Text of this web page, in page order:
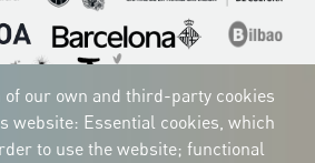
Imagen
Imagen
ImagenImagen
of our own and third-party cookies
website: Essential cookies, which
to use the website; functional